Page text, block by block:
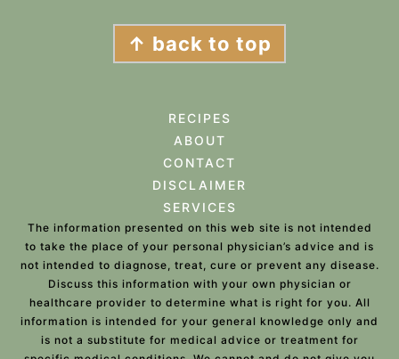
FOOTER
↑ back to top
RECIPES
ABOUT
CONTACT
DISCLAIMER
SERVICES
The information presented on this web site is not intended
to take the place of your personal physician’s advice and is
not intended to diagnose, treat, cure or prevent any disease.
Discuss this information with your own physician or
healthcare provider to determine what is right for you. All
information is intended for your general knowledge only and
is not a substitute for medical advice or treatment for